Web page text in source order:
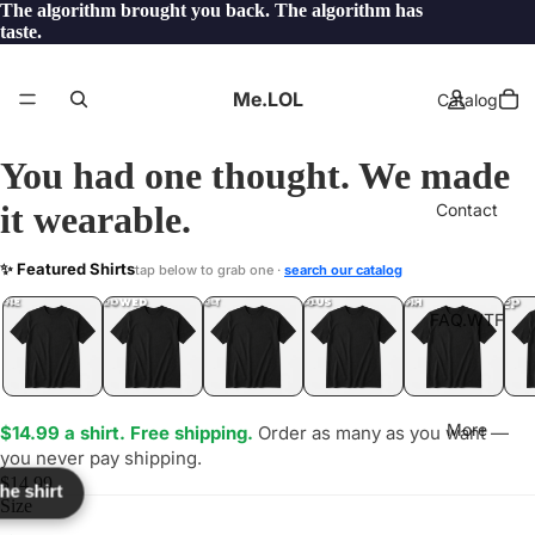
The algorithm brought you back. The algorithm has
taste.
Me.LOL Catalog
Contact
FAQ.WTF
More
You had one thought. We made
it wearable.
✨ Featured Shirtstap below to grab one · search our catalog
UNFOLLOWED
.LOL IDIOT
.LOL JEALOUS
.LOL SHHH
.LOL YEP
.LOL
$14.99 a shirt. Free shipping. Order as many as you want —
you never pay shipping.
$14.99
Size
shirt